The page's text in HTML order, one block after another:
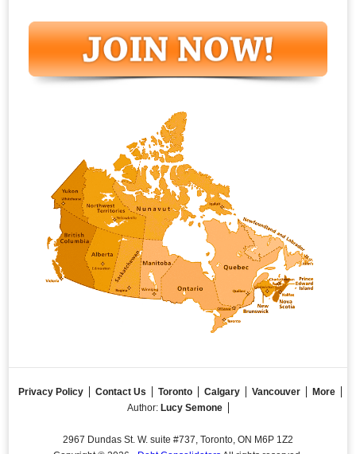
Privacy Policy Contact Us Toronto Calgary Vancouver
More
Author: Lucy Semone
2967 Dundas St. W. suite #737, Toronto, ON M6P 1Z2